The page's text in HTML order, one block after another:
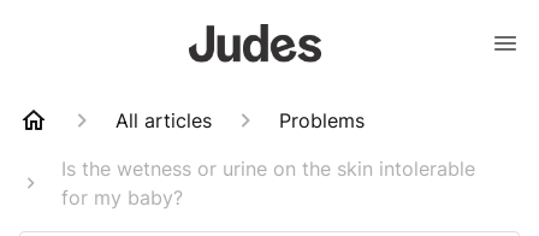
All articles
Problems
Is the wetness or urine on the skin intolerable
for my baby?